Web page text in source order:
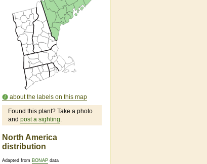
about the labels on this map
Found this plant? Take a photo
and post a sighting.
North America
distribution
Adapted from BONAP data